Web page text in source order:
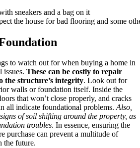
the house for bad flooring and some
to watch out for when buying a home in
issues. These can be costly to repair
the structure’s integrity. Look out for
walls or foundation itself. Inside the
that won’t close properly, and cracks
all indicate foundational problems.Also,
of soil shifting around the property, as
troubles. In essence, ensuring the
purchase can prevent a multitude of
the future.